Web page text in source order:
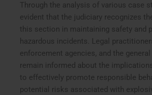
Through the analysis of various case
evident that the judiciary recognizes
this section in maintaining safety and
hazardous incidents. Legal
enforcement agencies, and the
remain informed about the
to effectively promote responsible
potential risks associated with